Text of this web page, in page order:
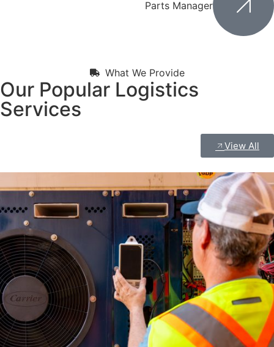
Parts Manager
What We Provide
Our Popular Logistics
Services
View All